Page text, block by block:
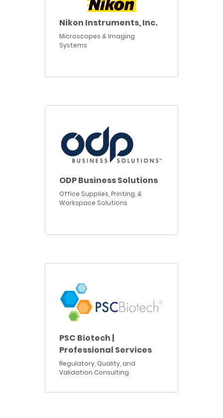
Nikon Instruments, Inc.
Microscopes & Imaging
Systems
ODP Business Solutions
Office Supplies, Printing, &
Workspace Solutions
PSC Biotech |
Professional Services
Regulatory, Quality, and
Validation Consulting